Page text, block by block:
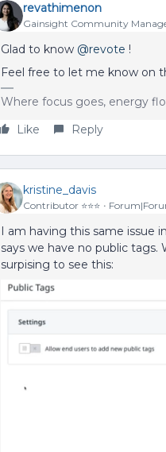
revathimenon
Gainsight Community
Glad to know @revote !
Feel free to let me know on
Where focus goes, energy
Like
Reply
kristine_davis
Contributor ⭐️⭐️⭐️
I am having this same issue
says we have no public tags.
surpising to see this: